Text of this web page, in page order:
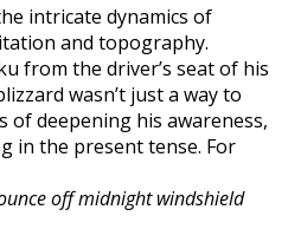
intricate dynamics of
and topography.
from the driver’s seat of his
wasn’t just a way to
of deepening his awareness,
in the present tense. For
off midnight windshield